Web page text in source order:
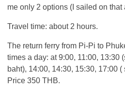
me only 2 options (I sailed on that
Travel time: about 2 hours.
The return ferry from Pi-Pi to
times a day: at 9:00, 11:00, 13:30
baht), 14:00, 14:30, 15:30, 17:00
Price 350 THB.